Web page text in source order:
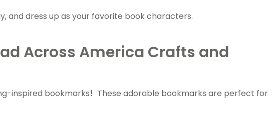
and dress up as your favorite book characters.
Across America Crafts and
inspired bookmarks! These adorable bookmarks are perfect for